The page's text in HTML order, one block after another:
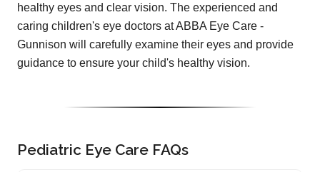
healthy eyes and clear vision. The experienced and
caring children's eye doctors at ABBA Eye Care -
Gunnison will carefully examine their eyes and provide
guidance to ensure your child's healthy vision.
Pediatric Eye Care FAQs